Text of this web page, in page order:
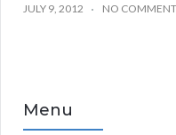
JULY 9, 2012 NO
Menu